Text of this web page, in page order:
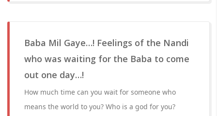
Baba Mil Gaye…! Feelings of the Nandi
who was waiting for the Baba to come
out one day…!
How much time can you wait for someone who
means the world to you? Who is a god for you?